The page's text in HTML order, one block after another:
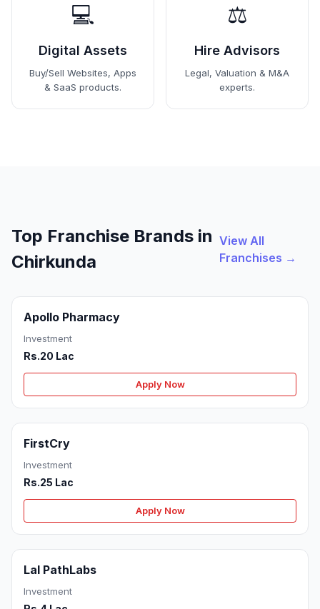
💻
Digital Assets
Buy/Sell Websites, Apps
& SaaS products.
⚖️
Hire Advisors
Legal, Valuation & M&A
experts.
Top Franchise Brands in
Chirkunda
View All
Franchises →
Apollo Pharmacy
Investment
Rs.20 Lac
Apply Now
FirstCry
Investment
Rs.25 Lac
Apply Now
Lal PathLabs
Investment